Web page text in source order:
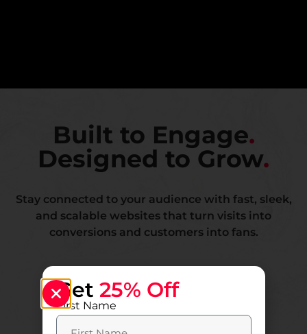
Built to Engage.
Designed to Grow.
Stay connected to your audience with fast, sleek,
and scalable websites that turn visits into
conversions and customers into fans.
Get 25% Off
First Name